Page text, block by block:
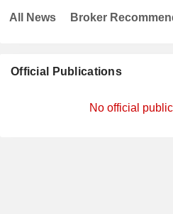
Official Publications
No official
All News Broker